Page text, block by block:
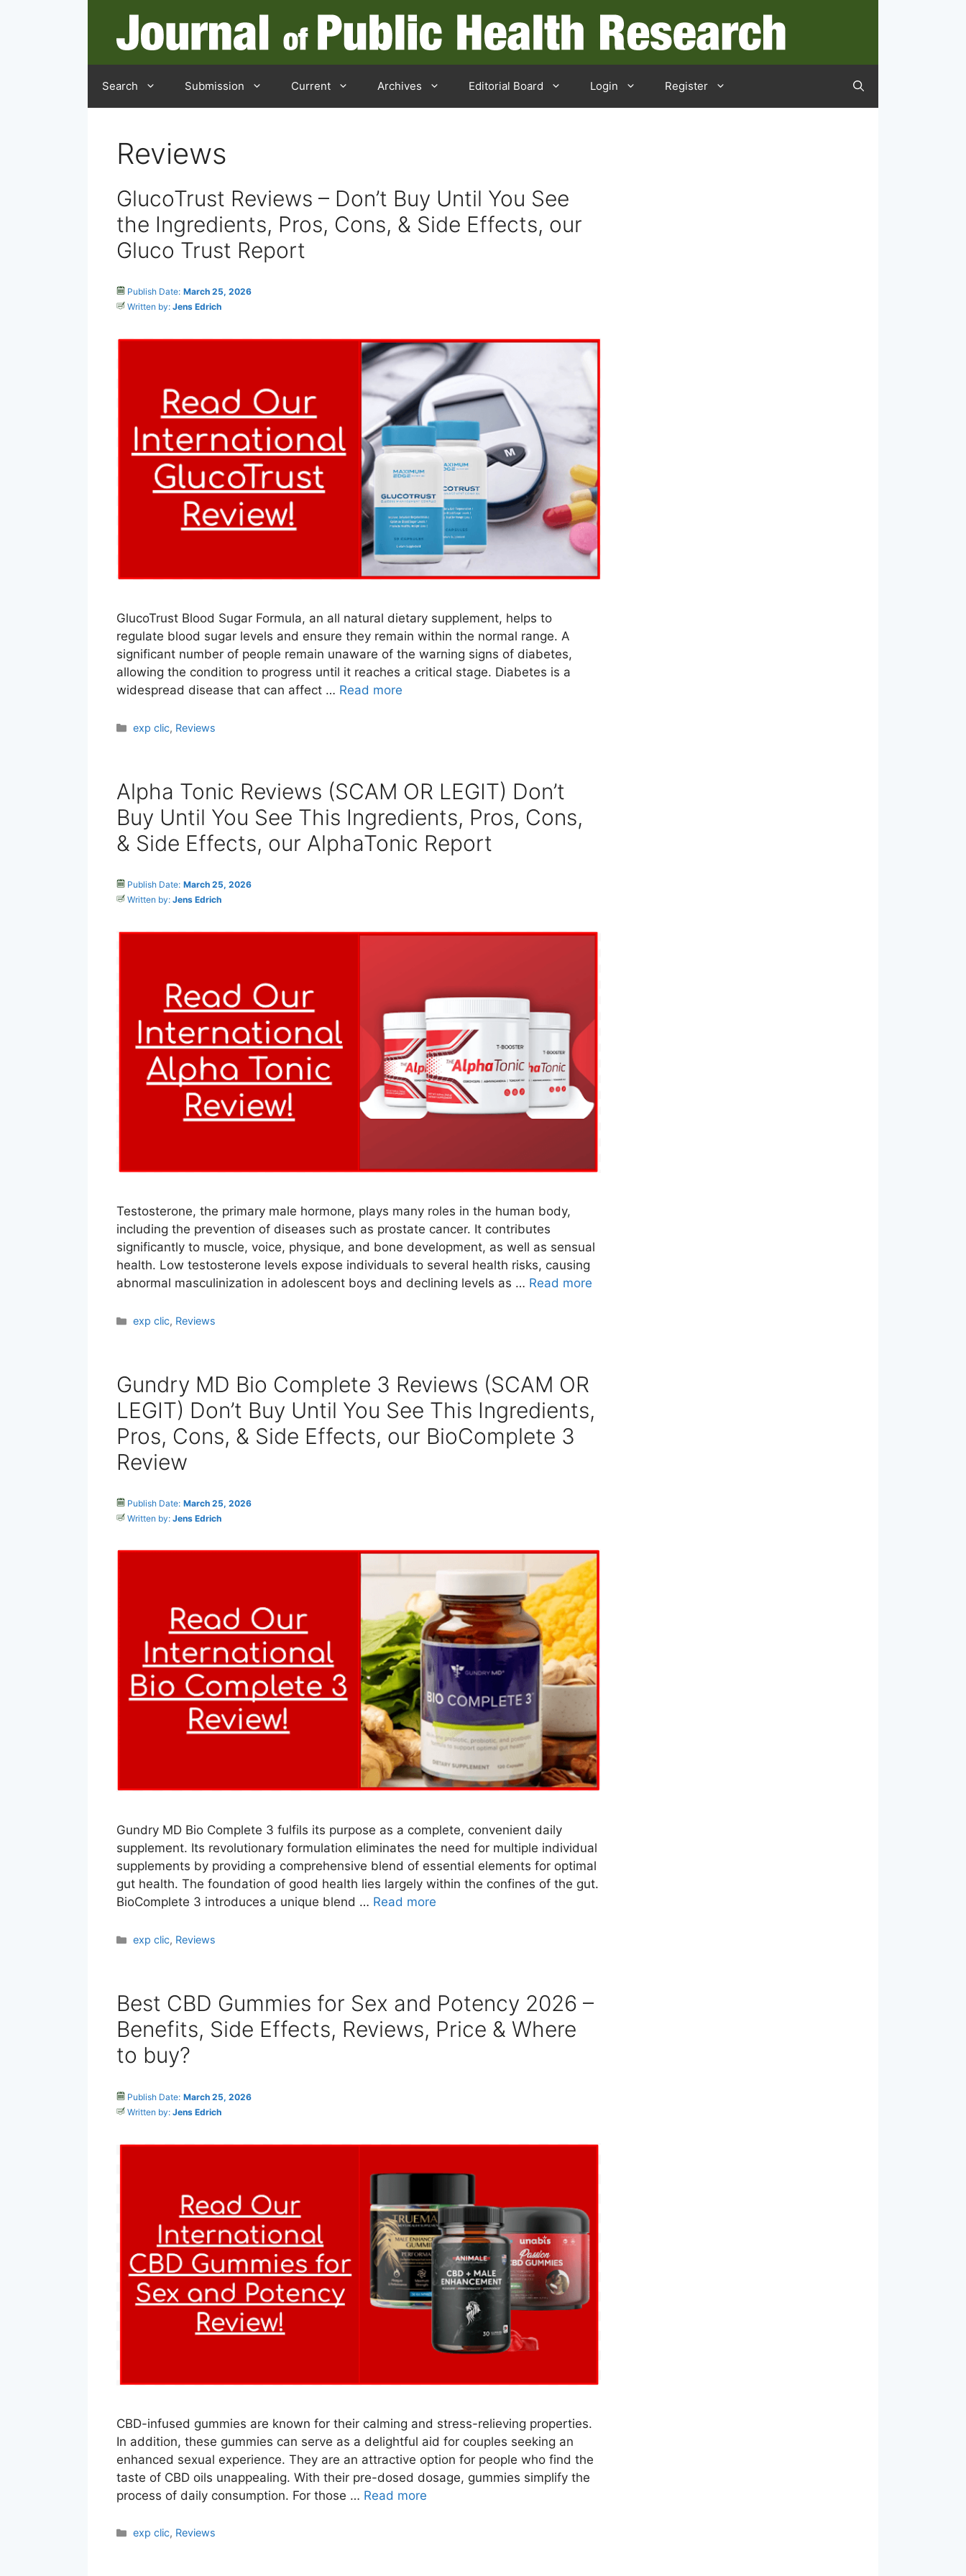
Search Submission Current Archives Editorial Board Login Register
Reviews
GlucoTrust Reviews – Don’t Buy Until You See
the Ingredients, Pros, Cons, & Side Effects, our
Gluco Trust Report
Publish Date: March 25, 2026
Written by: Jens Edrich
GlucoTrust Blood Sugar Formula, an all natural dietary supplement, helps to
regulate blood sugar levels and ensure they remain within the normal range. A
significant number of people remain unaware of the warning signs of diabetes,
allowing the condition to progress until it reaches a critical stage. Diabetes is a
widespread disease that can affect … Read more
Categories
exp clic, Reviews
Alpha Tonic Reviews (SCAM OR LEGIT) Don’t
Buy Until You See This Ingredients, Pros, Cons,
& Side Effects, our AlphaTonic Report
Publish Date: March 25, 2026
Written by: Jens Edrich
Testosterone, the primary male hormone, plays many roles in the human body,
including the prevention of diseases such as prostate cancer. It contributes
significantly to muscle, voice, physique, and bone development, as well as sensual
health. Low testosterone levels expose individuals to several health risks, causing
abnormal masculinization in adolescent boys and declining levels as … Read more
Categories
exp clic, Reviews
Gundry MD Bio Complete 3 Reviews (SCAM OR
LEGIT) Don’t Buy Until You See This Ingredients,
Pros, Cons, & Side Effects, our BioComplete 3
Review
Publish Date: March 25, 2026
Written by: Jens Edrich
Gundry MD Bio Complete 3 fulfils its purpose as a complete, convenient daily
supplement. Its revolutionary formulation eliminates the need for multiple individual
supplements by providing a comprehensive blend of essential elements for optimal
gut health. The foundation of good health lies largely within the confines of the gut.
BioComplete 3 introduces a unique blend … Read more
Categories
exp clic, Reviews
Best CBD Gummies for Sex and Potency 2026 –
Benefits, Side Effects, Reviews, Price & Where
to buy?
Publish Date: March 25, 2026
Written by: Jens Edrich
CBD-infused gummies are known for their calming and stress-relieving properties.
In addition, these gummies can serve as a delightful aid for couples seeking an
enhanced sexual experience. They are an attractive option for people who find the
taste of CBD oils unappealing. With their pre-dosed dosage, gummies simplify the
process of daily consumption. For those … Read more
Categories
exp clic, Reviews